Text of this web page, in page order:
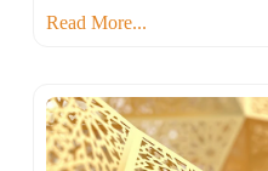
Read More...